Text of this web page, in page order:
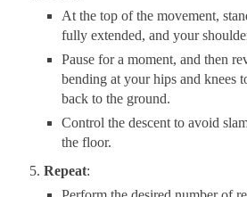
At the top of the movement,
fully extended, and your
Pause for a moment, and then
bending at your hips and knees
back to the ground.
Control the descent to avoid
the floor.
Repeat: